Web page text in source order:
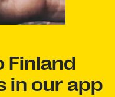
Finland
in our app